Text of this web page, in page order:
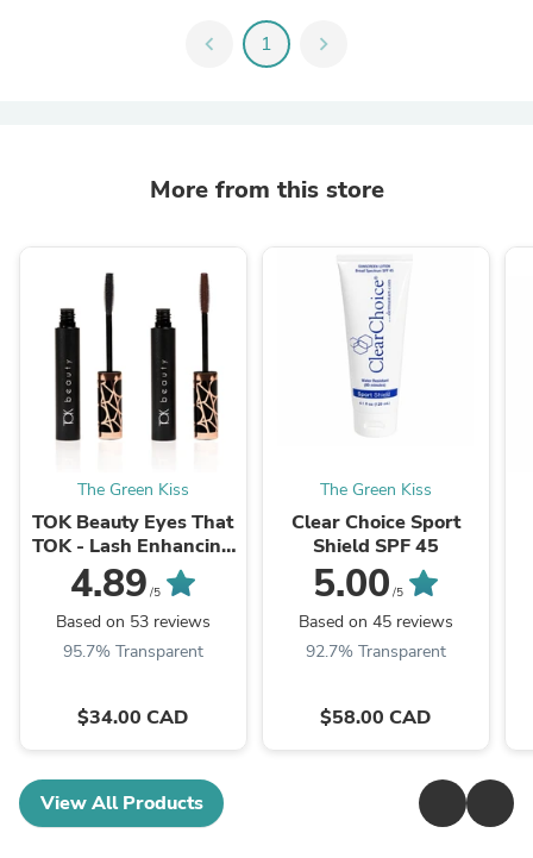
chevron_left 1 chevron_right
More from this store
The Green Kiss
TOK Beauty Eyes That
TOK - Lash Enhancing
Mascara
4.89 /5
Based on 53 reviews
95.7% Transparent
$34.00 CAD
The Green Kiss
Clear Choice Sport
Shield SPF 45
5.00 /5
Based on 45 reviews
92.7% Transparent
$58.00 CAD
View All Products